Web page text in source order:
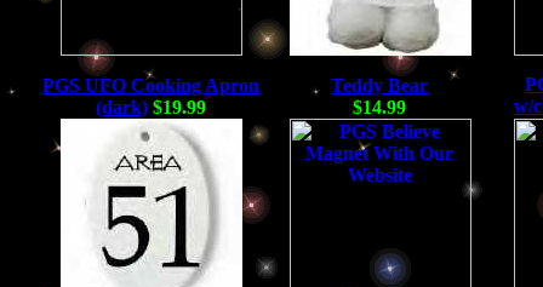
PGS UFO Cooking Apron
(dark) $19.99
Teddy Bear
$14.99
w/